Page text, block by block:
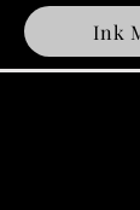
Ink